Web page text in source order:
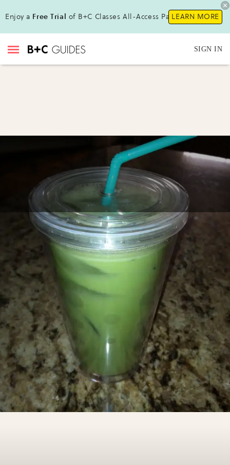
Enjoy a Free Trial of B+C Classes All-Access Pass !LEARN MORE
SIGN IN